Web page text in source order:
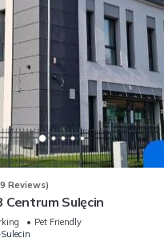
Reviews)
Sulęcin
Pet Friendly
Sulecin